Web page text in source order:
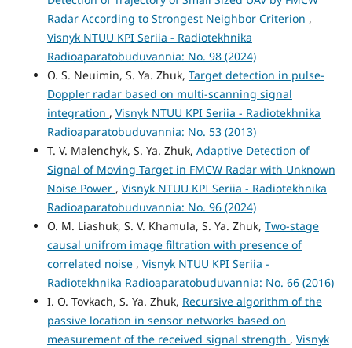
Radar According to Strongest Neighbor Criterion ,
Visnyk NTUU KPI Seriia - Radiotekhnika
Radioaparatobuduvannia: No. 98 (2024)
O. S. Neuimin, S. Ya. Zhuk, Target detection in pulse-
Doppler radar based on multi-scanning signal
integration , Visnyk NTUU KPI Seriia - Radiotekhnika
Radioaparatobuduvannia: No. 53 (2013)
T. V. Malenchyk, S. Ya. Zhuk, Adaptive Detection of
Signal of Moving Target in FMCW Radar with Unknown
Noise Power , Visnyk NTUU KPI Seriia - Radiotekhnika
Radioaparatobuduvannia: No. 96 (2024)
O. М. Liashuk, S. V. Khamula, S. Ya. Zhuk, Two-stage
causal unifrom image filtration with presence of
correlated noise , Visnyk NTUU KPI Seriia -
Radiotekhnika Radioaparatobuduvannia: No. 66 (2016)
I. O. Tovkach, S. Ya. Zhuk, Recursive algorithm of the
passive location in sensor networks based on
measurement of the received signal strength , Visnyk